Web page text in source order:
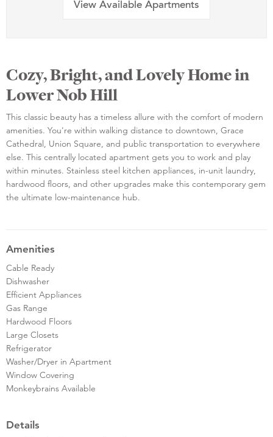
View Available Apartments
Cozy, Bright, and Lovely Home in
Lower Nob Hill
This classic beauty has a timeless allure with the comfort of modern
amenities. You're within walking distance to downtown, Grace
Cathedral, Union Square, and public transportation to everywhere
else. This centrally located apartment gets you to work and play
within minutes. Stainless steel kitchen appliances, in-unit laundry,
hardwood floors, and other upgrades make this contemporary gem
the ultimate low-maintenance hub.
Amenities
Cable Ready
Dishwasher
Efficient Appliances
Gas Range
Hardwood Floors
Large Closets
Refrigerator
Washer/Dryer in Apartment
Window Covering
Monkeybrains Available
Details